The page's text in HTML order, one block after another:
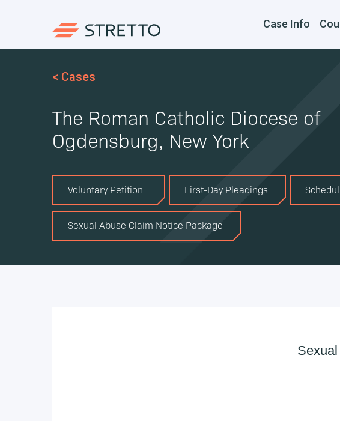
Case Info
< Cases
The Roman Catholic Diocese of
Ogdensburg, New York
Voluntary Petition First-Day Pleadings
Sexual Abuse Claim Notice Package